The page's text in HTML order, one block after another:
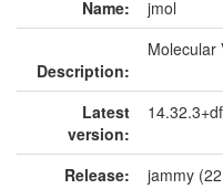
Name: jmol
Description:
Molecular
Latest
version:
Release:
jammy